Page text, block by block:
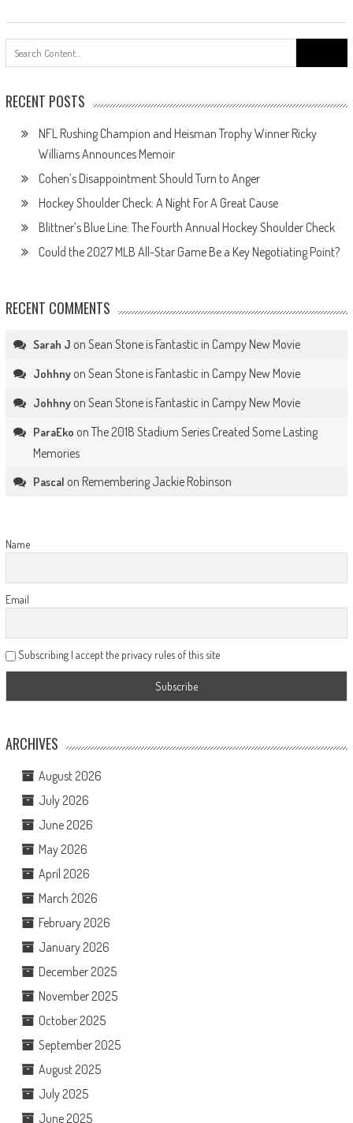
for:
RECENT POSTS
NFL Rushing Champion and Heisman Trophy Winner Ricky
Williams Announces Memoir
Cohen’s Disappointment Should Turn to Anger
Hockey Shoulder Check: A Night For A Great Cause
Blittner’s Blue Line: The Fourth Annual Hockey Shoulder Check
Could the 2027 MLB All-Star Game Be a Key Negotiating Point?
RECENT COMMENTS
Sarah J on Sean Stone is Fantastic in Campy New Movie
Johhnyon Sean Stone is Fantastic in Campy New Movie
Johhnyon Sean Stone is Fantastic in Campy New Movie
ParaEko on The 2018 Stadium Series Created Some Lasting
Memories
Pascal on Remembering Jackie Robinson
Name
Email
Subscribing I accept the privacy rules of this site
ARCHIVES
August 2026
July 2026
June 2026
May 2026
April 2026
March 2026
February 2026
January 2026
December 2025
November 2025
October 2025
September 2025
August 2025
July 2025
June 2025